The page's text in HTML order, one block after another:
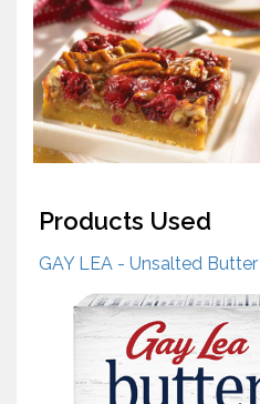
Products Used
GAY LEA - Unsalted Butter